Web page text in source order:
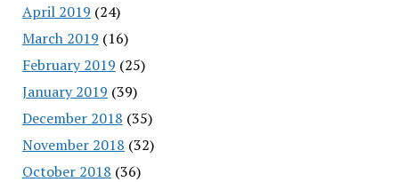
April 2019 (24)
March 2019 (16)
February 2019 (25)
January 2019 (39)
December 2018 (35)
November 2018 (32)
October 2018 (36)